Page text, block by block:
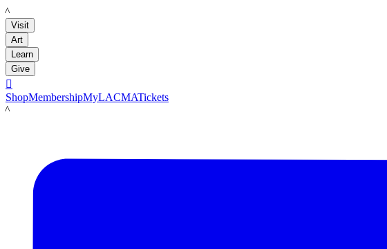
LACMA
Visit
Art
Learn
Give

ShopMembershipMyLACMATickets
LACMA